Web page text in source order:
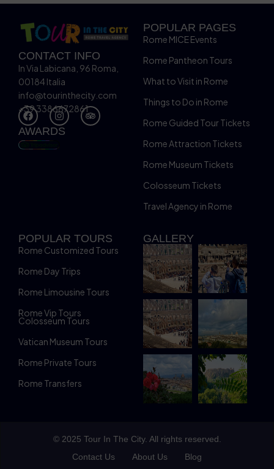
CONTACT INFO
In Via Labicana, 96 Roma,
00184 Italia
info@tourinthecity.com
+39 3386672861
AWARDS
POPULAR PAGES
Rome MICE Events
Rome Pantheon Tours
What to Visit in Rome
Things to Do in Rome
Rome Guided Tour Tickets
Rome Attraction Tickets
Rome Museum Tickets
Colosseum Tickets
Travel Agency in Rome
POPULAR TOURS
Rome Customized Tours
Rome Day Trips
Rome Limousine Tours
Rome Vip Tours
Colosseum Tours
Vatican Museum Tours
Rome Private Tours
Rome Transfers
GALLERY
© 2025 Tour In The City. All rights reserved.
Contact Us
About Us Blog